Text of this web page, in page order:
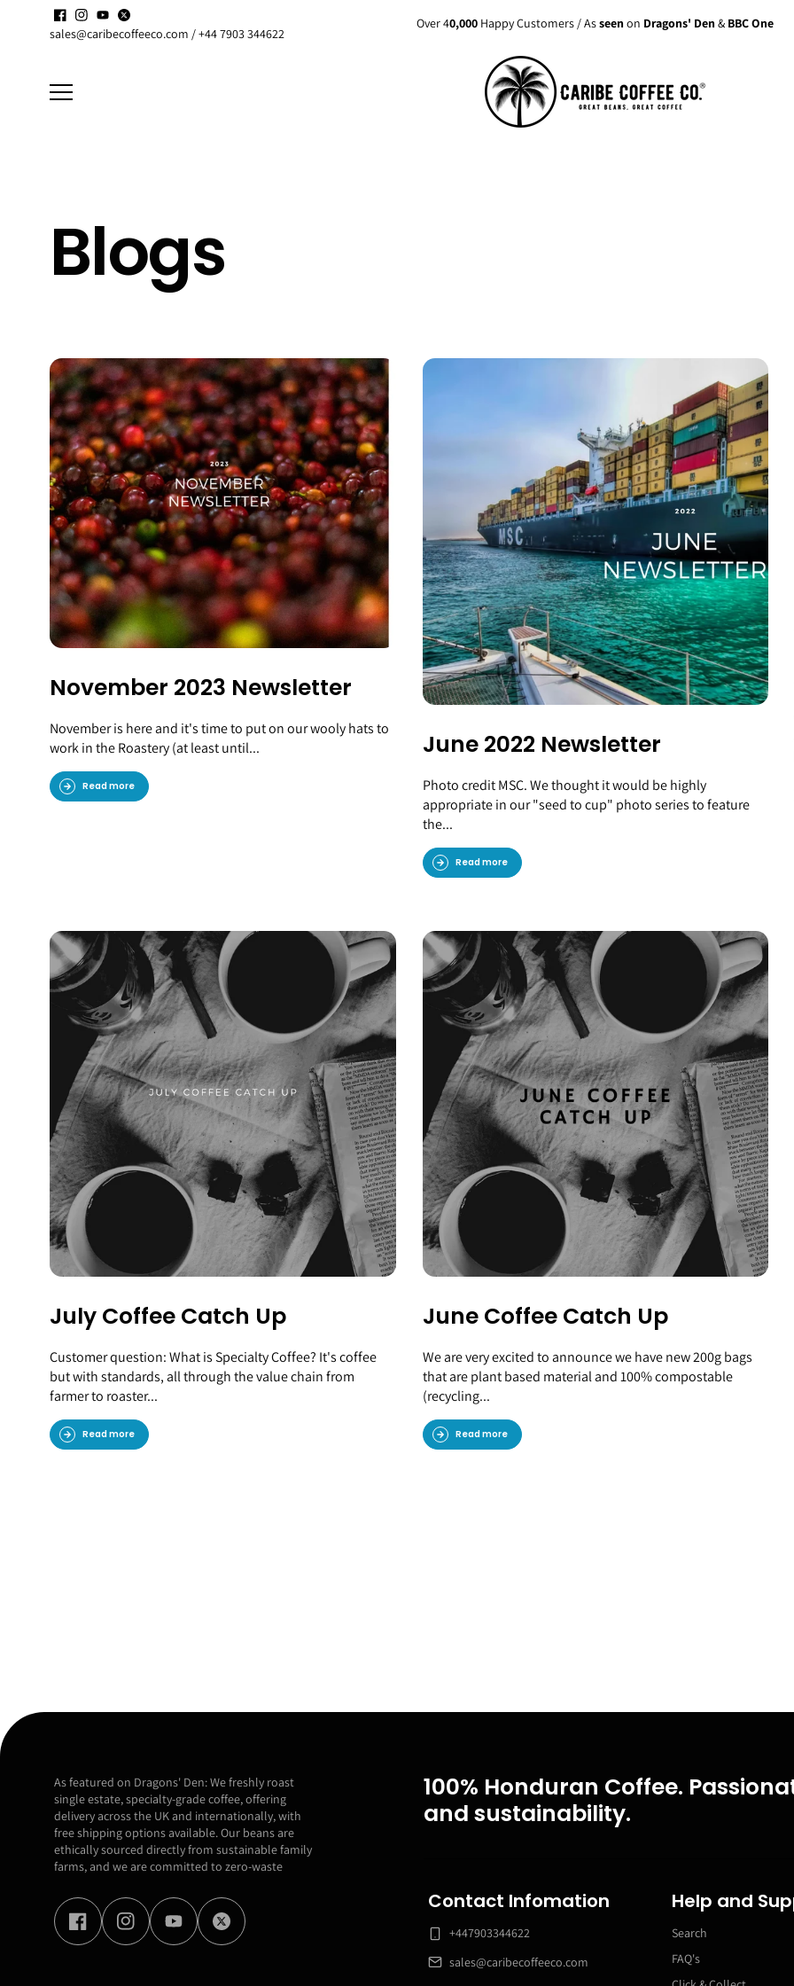
Skip to
content
sales@caribecoffeeco.com / +44 7903 344622
Enjoy up to15% discount Over 40,000 Happy Customers / Asseen on Dragons' Den& BBC One
Blogs
November 2023 Newsletter
November is here and it's time to put on our wooly hats to
work in the Roastery (at least until...
Read more
June 2022 Newsletter
Photo credit MSC. We thought it would be highly
appropriate in our "seed to cup" photo series to feature
the...
Read more
July Coffee Catch Up
Customer question: What is Specialty Coffee? It's coffee
but with standards, all through the value chain from
farmer to roaster...
Read more
June Coffee Catch Up
We are very excited to announce we have new 200g bags
that are plant based material and 100% compostable
(recycling...
Read more
As featured on Dragons' Den: We freshly roast
single estate, specialty-grade coffee, offering
delivery across the UK and internationally, with
free shipping options available. Our beans are
ethically sourced directly from sustainable family
farms, and we are committed to zero-waste
100% Honduran Coffee.
and sustainability.
Contact Infomation
+447903344622
sales@caribecoffeeco.com
Help and
Search
FAQ's